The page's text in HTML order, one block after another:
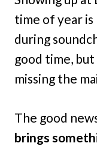
time of year
during
good time,
missing the
The good
brings